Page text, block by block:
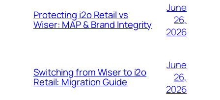
Protecting i2o Retail vs
Wiser: MAP & Brand Integrity
June
26,
2026
Switching from Wiser to i2o
Retail: Migration Guide
June
26,
2026